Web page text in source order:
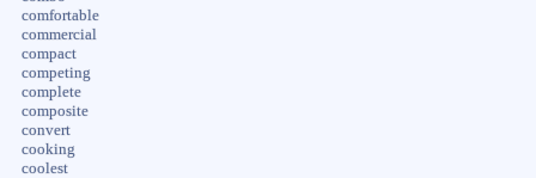
comfortable
commercial
compact
competing
complete
composite
convert
cooking
coolest